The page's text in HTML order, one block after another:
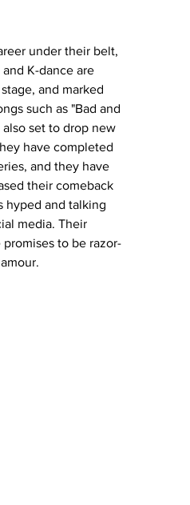
under their belt,
K-dance are
and marked
such as "Bad and
set to drop new
have completed
and they have
their comeback
hyped and talking
media. Their
to be razor-